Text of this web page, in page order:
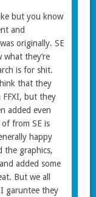
but you know
and
originally. SE
they’re
is for shit.
that they
FFXI, but they
added even
from SE is
happy
the graphics,
added some
But we all
garuntee they